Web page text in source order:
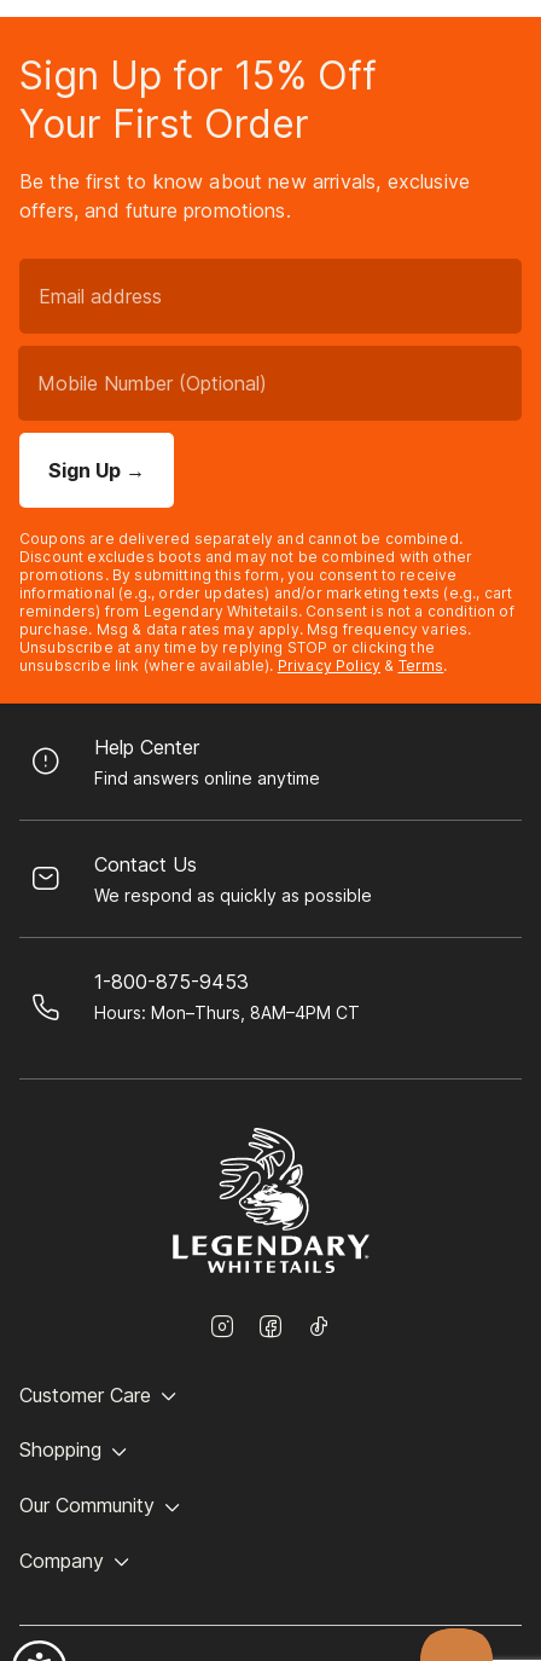
Sign Up for 15% Off
Your First Order
Be the first to know about new arrivals, exclusive
offers, and future promotions.
Sign Up →
Coupons are delivered separately and cannot be combined.
Discount excludes boots and may not be combined with other
promotions. By submitting this form, you consent to receive
informational (e.g., order updates) and/or marketing texts (e.g., cart
reminders) from Legendary Whitetails. Consent is not a condition of
purchase. Msg & data rates may apply. Msg frequency varies.
Unsubscribe at any time by replying STOP or clicking the
unsubscribe link (where available). Privacy Policy & Terms.
Help Center
Find answers online anytime
Contact Us
We respond as quickly as possible
1-800-875-9453
Hours: Mon–Thurs, 8AM–4PM CT
Customer Care
Shopping
Our Community
Company